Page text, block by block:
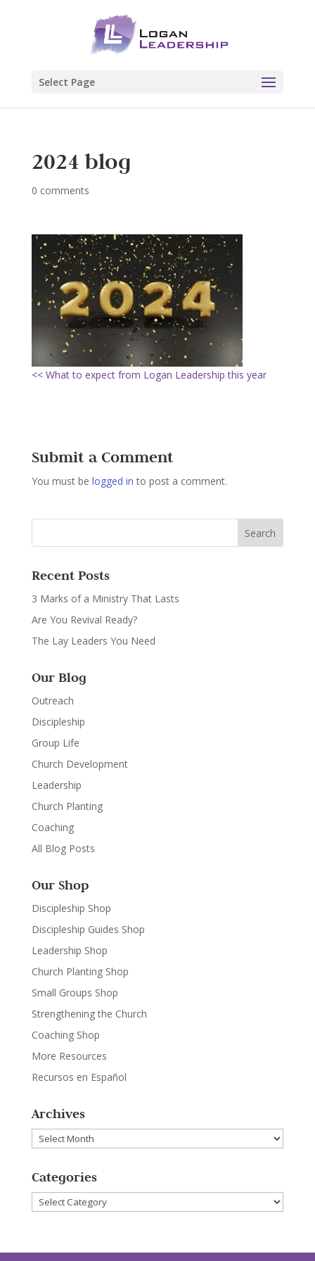
Select Page
2024 blog
0 comments
<< What to expect from Logan Leadership this year
Submit a Comment
You must be logged in to post a comment.
Recent Posts
3 Marks of a Ministry That Lasts
Are You Revival Ready?
The Lay Leaders You Need
Our Blog
Outreach
Discipleship
Group Life
Church Development
Leadership
Church Planting
Coaching
All Blog Posts
Our Shop
Discipleship Shop
Discipleship Guides Shop
Leadership Shop
Church Planting Shop
Small Groups Shop
Strengthening the Church
Coaching Shop
More Resources
Recursos en Español
Archives
Archives
Categories
Categories